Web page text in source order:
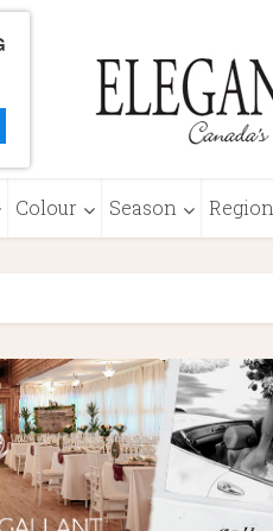
Colour Season Region